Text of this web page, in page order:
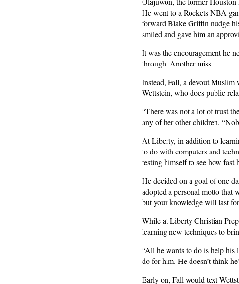
He went to a Rockets NBA
forward Blake Griffin nudge
smiled and gave him an
It was the encouragement he
through. Another miss.
Instead, Fall, a devout
Wettstein, who does public
“There was not a lot of trust
any of her other children.
At Liberty, in addition to
to do with computers and
testing himself to see how
He decided on a goal of one
adopted a personal motto that
but your knowledge will last
While at Liberty Christian
learning new techniques to
“All he wants to do is help his
do for him. He doesn’t think
Early on, Fall would text